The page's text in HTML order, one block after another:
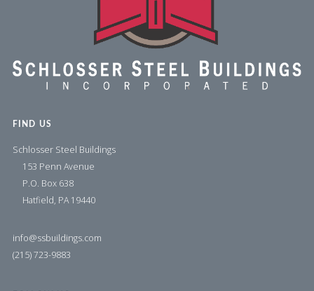
FIND US
Schlosser Steel Buildings
153 Penn Avenue
P.O. Box 638
Hatfield, PA 19440
info@ssbuildings.com
(215) 723-9883